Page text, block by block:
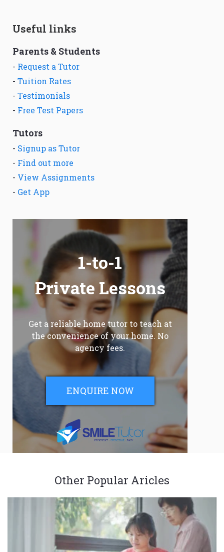
Useful links
Parents & Students
- Request a Tutor
- Tuition Rates
- Testimonials
- Free Test Papers
Tutors
- Signup as Tutor
- Find out more
- View Assignments
- Get App
1-to-1
Private Lessons
Get a reliable home tutor to teach at
the convenience of your home. No
agency fees.
ENQUIRE NOW
Other Popular Aricles